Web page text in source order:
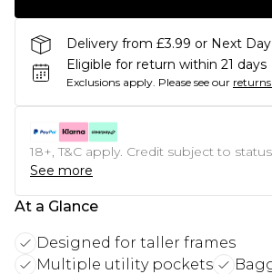
Delivery from £3.99 or Next
Eligible for return within 21 days
Exclusions apply. Please see our
18+, T&C apply. Credit subject to
See more
At a Glance
Designed for taller frames
Multiple utility pockets